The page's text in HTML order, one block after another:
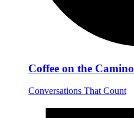
Coffee on the Camino
Conversations That Count